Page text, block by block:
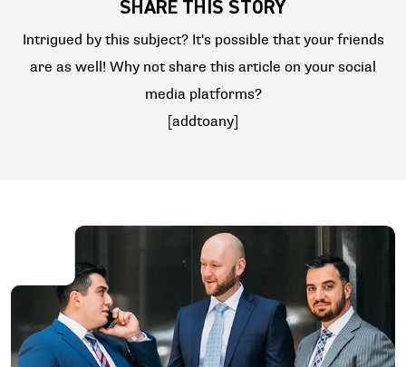
SHARE THIS STORY
Intrigued by this subject? It's possible that your friends
are as well! Why not share this article on your social
media platforms?
[addtoany]